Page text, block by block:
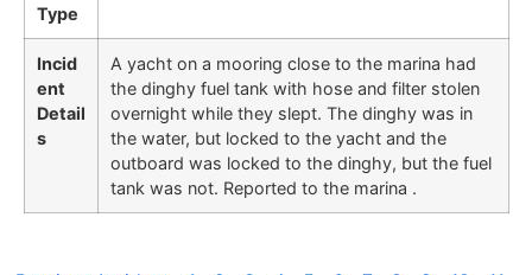
Type
Incid
ent
Detail
s
A yacht on a mooring close to the marina had
the dinghy fuel tank with hose and filter stolen
overnight while they slept. The dinghy was in
the water, but locked to the yacht and the
outboard was locked to the dinghy, but the fuel
tank was not. Reported to the marina .